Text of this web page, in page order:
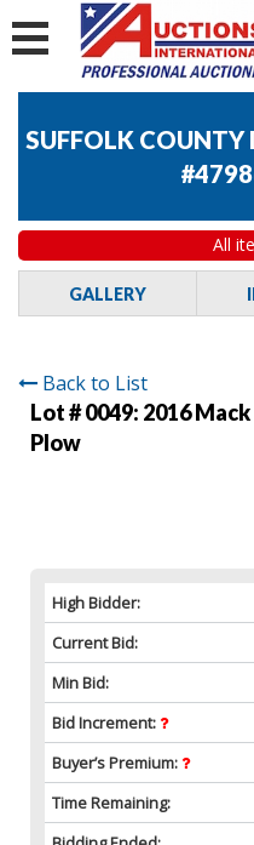
SUFFOLK
All
GALLERY
Back to List
Lot # 0049: 2016
Plow
High Bidder:
Current Bid:
Min Bid:
Bid Increment:
Buyer’s Premium:
Time Remaining: